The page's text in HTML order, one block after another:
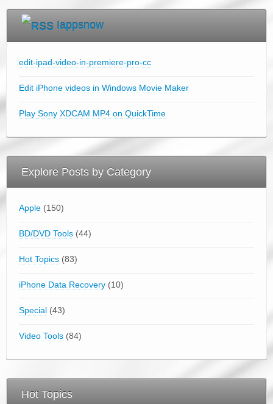
Iappsnow
edit-ipad-video-in-premiere-pro-cc
Edit iPhone videos in Windows Movie Maker
Play Sony XDCAM MP4 on QuickTime
Explore Posts by Category
Apple (150)
BD/DVD Tools (44)
Hot Topics (83)
iPhone Data Recovery (10)
Special (43)
Video Tools (84)
Hot Topics